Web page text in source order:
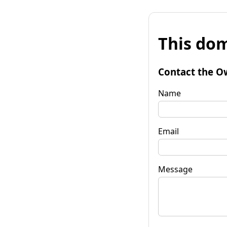
This
Contact the
Name
Email
Message